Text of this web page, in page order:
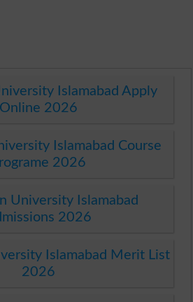
Islamabad Apply
Online 2026
Islamabad Course
2026
University Islamabad
2026
Islamabad Merit List
2026